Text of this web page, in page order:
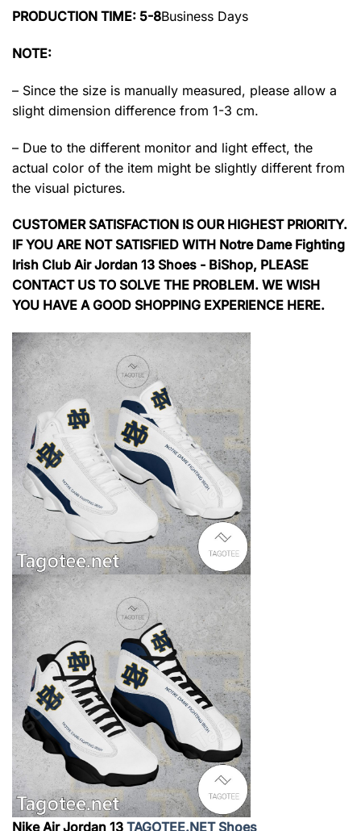
PRODUCTION TIME: 5-8Business Days
NOTE:
– Since the size is manually measured, please allow a
slight dimension difference from 1-3 cm.
– Due to the different monitor and light effect, the
actual color of the item might be slightly different from
the visual pictures.
CUSTOMER SATISFACTION IS OUR HIGHEST PRIORITY.
IF YOU ARE NOT SATISFIED WITH Notre Dame Fighting
Irish Club Air Jordan 13 Shoes - BiShop, PLEASE
CONTACT US TO SOLVE THE PROBLEM. WE WISH
YOU HAVE A GOOD SHOPPING EXPERIENCE HERE.
Nike Air Jordan 13 TAGOTEE.NET Shoes